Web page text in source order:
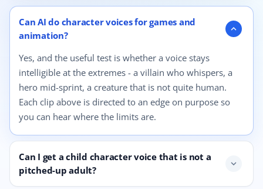
4 questions shown.
Can AI do character voices for games and
animation?
expand_more
Yes, and the useful test is whether a voice stays
intelligible at the extremes - a villain who whispers, a
hero mid-sprint, a creature that is not quite human.
Each clip above is directed to an edge on purpose so
you can hear where the limits are.
Can I get a child character voice that is not a
pitched-up adult?
expand_more